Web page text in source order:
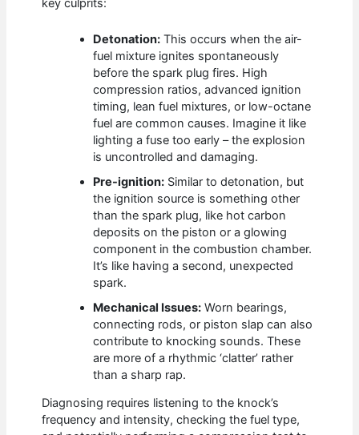
key culprits:
Detonation: This occurs when the air-
fuel mixture ignites spontaneously
before the spark plug fires. High
compression ratios, advanced ignition
timing, lean fuel mixtures, or low-octane
fuel are common causes. Imagine it like
lighting a fuse too early – the explosion
is uncontrolled and damaging.
Pre-ignition: Similar to detonation, but
the ignition source is something other
than the spark plug, like hot carbon
deposits on the piston or a glowing
component in the combustion chamber.
It’s like having a second, unexpected
spark.
Mechanical Issues: Worn bearings,
connecting rods, or piston slap can also
contribute to knocking sounds. These
are more of a rhythmic ‘clatter’ rather
than a sharp rap.
Diagnosing requires listening to the knock’s
frequency and intensity, checking the fuel type,